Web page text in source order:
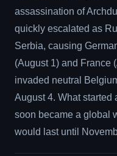
assassination of
quickly escalated as
Serbia, causing
(August 1) and France
invaded neutral
August 4. What
soon became a global
would last until